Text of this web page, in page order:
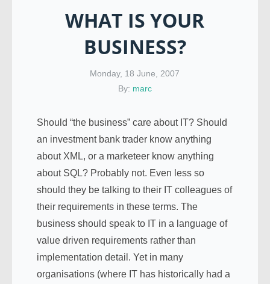
WHAT IS YOUR
BUSINESS?
Monday, 18 June, 2007
By: marc
Should “the business” care about IT? Should
an investment bank trader know anything
about XML, or a marketeer know anything
about SQL? Probably not. Even less so
should they be talking to their IT colleagues of
their requirements in these terms. The
business should speak to IT in a language of
value driven requirements rather than
implementation detail. Yet in many
organisations (where IT has historically had a